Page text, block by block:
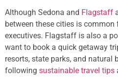
Although Sedona and Flagstaff
between these cities is common
executives. Flagstaff is also a
want to book a quick getaway
resorts, state parks, and natural
following sustainable travel tips